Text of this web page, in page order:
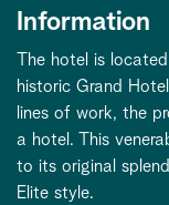
Information
The hotel is
historic Grand
lines of work, the
a hotel. This
to its original
Elite style.